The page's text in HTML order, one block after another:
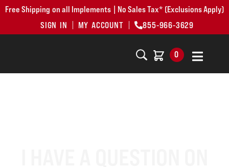
Free Shipping on all Implements | No Sales Tax* (Exclusions Apply)
SIGN IN
MY ACCOUNT 855-966-3629
0